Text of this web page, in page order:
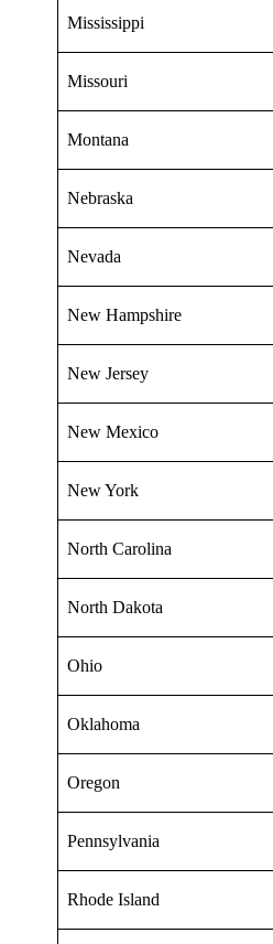
Mississippi
Missouri
Montana
Nebraska
Nevada
New Hampshire
New Jersey
New Mexico
New York
North Carolina
North Dakota
Ohio
Oklahoma
Oregon
Pennsylvania
Rhode Island